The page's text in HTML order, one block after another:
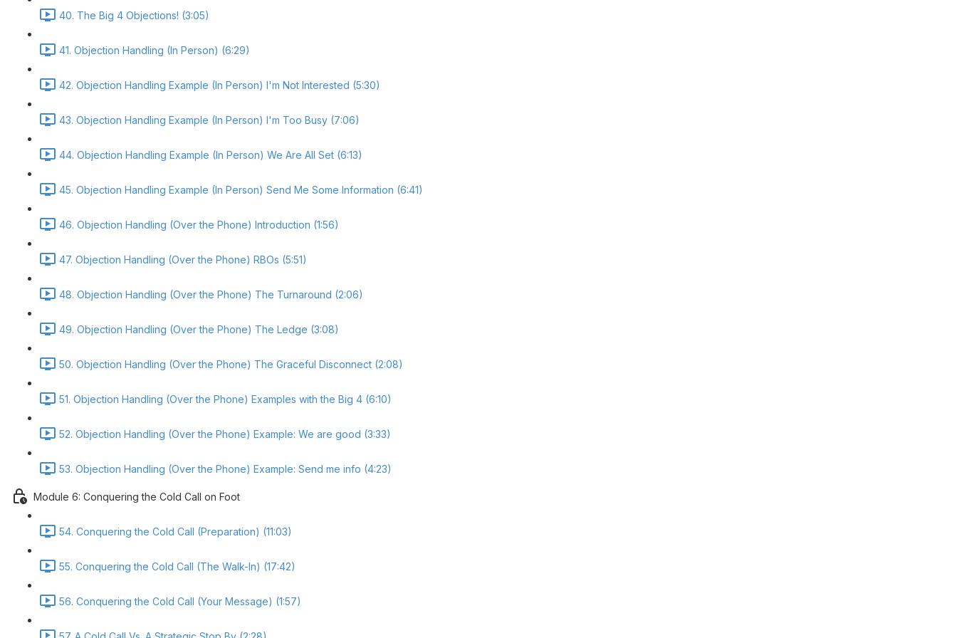
40. The Big 4 Objections! (3:05)
41. Objection Handling (In Person) (6:29)
42. Objection Handling Example (In Person) I'm Not Interested (5:30)
43. Objection Handling Example (In Person) I'm Too Busy (7:06)
44. Objection Handling Example (In Person) We Are All Set (6:13)
45. Objection Handling Example (In Person) Send Me Some Information (6:41)
46. Objection Handling (Over the Phone) Introduction (1:56)
47. Objection Handling (Over the Phone) RBOs (5:51)
48. Objection Handling (Over the Phone) The Turnaround (2:06)
49. Objection Handling (Over the Phone) The Ledge (3:08)
50. Objection Handling (Over the Phone) The Graceful Disconnect (2:08)
51. Objection Handling (Over the Phone) Examples with the Big 4 (6:10)
52. Objection Handling (Over the Phone) Example: We are good (3:33)
53. Objection Handling (Over the Phone) Example: Send me info (4:23)
Module 6: Conquering the Cold Call on Foot
54. Conquering the Cold Call (Preparation) (11:03)
55. Conquering the Cold Call (The Walk-In) (17:42)
56. Conquering the Cold Call (Your Message) (1:57)